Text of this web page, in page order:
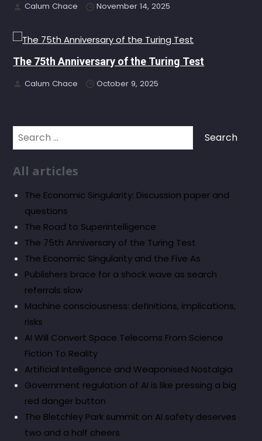
Calum Chace November 14, 2025
The 75th Anniversary of the Turing Test
Calum Chace October 9, 2025
Search
for:
All articles
The Economic Singularity: Discussion paper and
questions
The Road to Superintelligence
The 75th Anniversary of the Turing Test
The Economic Singularity and the Five As
Publishers brace for a shock wave as search
referrals slow
Machine consciousness: definitions, implications,
risks
AI Will Convert Space Telecoms From Science
Fiction To Reality
Artificial Intelligence and Weaponised Nostalgia
Government regulation of AI is like pressing a big
red danger button
The Bletchley Park summit on AI safety deserves
two and a half cheers